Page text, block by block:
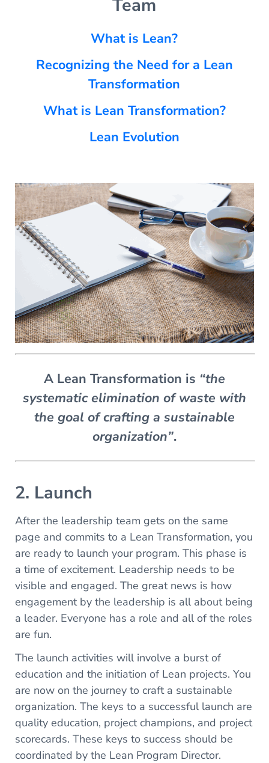
Team
What is Lean?
Recognizing the Need for a Lean
Transformation
What is Lean Transformation?
Lean Evolution
A Lean Transformation is “the
systematic elimination of waste with
the goal of crafting a sustainable
organization”.
2. Launch
After the leadership team gets on the same
page and commits to a Lean Transformation, you
are ready to launch your program. This phase is
a time of excitement. Leadership needs to be
visible and engaged. The great news is how
engagement by the leadership is all about being
a leader. Everyone has a role and all of the roles
are fun.
The launch activities will involve a burst of
education and the initiation of Lean projects. You
are now on the journey to craft a sustainable
organization. The keys to a successful launch are
quality education, project champions, and project
scorecards. These keys to success should be
coordinated by the Lean Program Director.